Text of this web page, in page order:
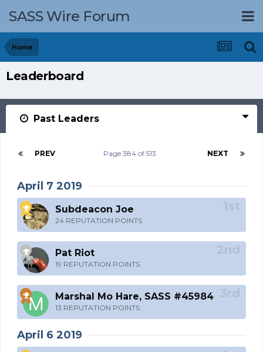
SASS Wire Forum
Home
Leaderboard
Past Leaders
PREV NEXT
Page 384 of 513
April 7 2019
Subdeacon Joe
24 REPUTATION POINTS
Pat Riot
19 REPUTATION POINTS
Marshal Mo Hare, SASS #45984
13 REPUTATION POINTS
April 6 2019